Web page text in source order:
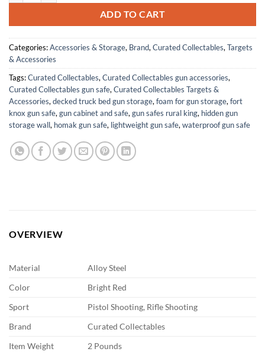
ADD TO CART
Categories:Accessories & Storage, Brand,Curated Collectables,Targets
& Accessories
Tags:Curated Collectables,Curated Collectables gun accessories,
Curated Collectables gun safe,Curated Collectables Targets &
Accessories,decked truck bed gun storage,foam for gun storage,fort
knox gun safe,gun cabinet and safe,gun safes rural king, hidden gun
storage wall, homak gun safe, lightweight gun safe,waterproof gun safe
OVERVIEW
Material
Alloy Steel
Color
Bright Red
Sport
Pistol Shooting, Rifle Shooting
Brand
Curated Collectables
Item Weight
2 Pounds